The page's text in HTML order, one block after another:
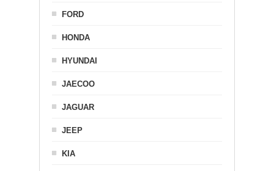
FORD
HONDA
HYUNDAI
JAECOO
JAGUAR
JEEP
KIA